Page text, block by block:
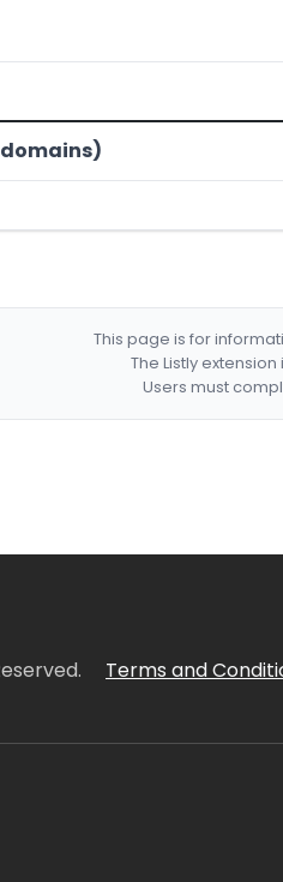
This page is for
The Listly
Users must
Terms and